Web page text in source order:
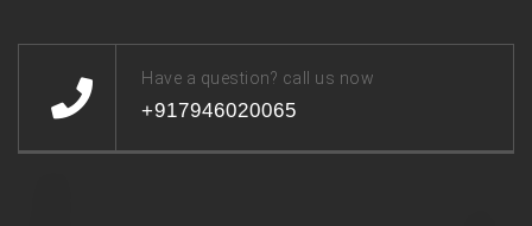
Have a question? call us now
+917946020065